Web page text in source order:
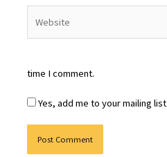
time I comment.
Yes, add me to your mailing list